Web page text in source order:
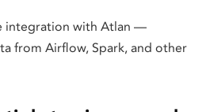
integration with Atlan —
from Airflow, Spark, and other